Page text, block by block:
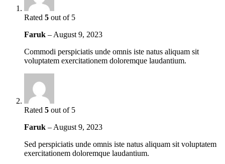
Rated 5 out of 5
Faruk – August 9, 2023
Commodi perspiciatis unde omnis iste natus aliquam sit
voluptatem exercitationem doloremque laudantium.
Rated 5 out of 5
Faruk – August 9, 2023
Sed perspiciatis unde omnis iste natus aliquam sit voluptatem
exercitationem doloremque laudantium.